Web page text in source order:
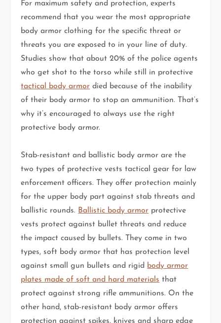
For maximum safety and protection, experts
recommend that you wear the most appropriate
body armor clothing for the specific threat or
threats you are exposed to in your line of duty.
Studies show that about 20% of the police agents
who get shot to the torso while still in protective
tactical body armor died because of the inability
of their body armor to stop an ammunition. That’s
why it’s encouraged to always use the right
protective body armor.
Stab-resistant and ballistic body armor are the
two types of protective vests tactical gear for law
enforcement officers. They offer protection mainly
for the upper body part against stab threats and
ballistic rounds. Ballistic body armor protective
vests protect against bullet threats and reduce
the impact caused by bullets. They come in two
types, soft body armor that has protection level
against small gun bullets and rigid body armor
plates made of soft and hard materials that
protect against strong rifle ammunitions. On the
other hand, stab-resistant body armor offers
protection against spikes, knives and sharp edge